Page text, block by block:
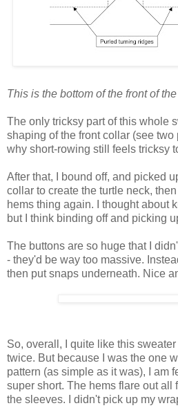
This is the bottom of the front of
The only tricksy part of this whole
shaping of the front collar (see
why short-rowing still feels tricksy
After that, I bound off, and picked
collar to create the turtle neck,
hems thing again. I thought about
but I think binding off and picking
The buttons are so huge that I
- they'd be way too massive.
then put snaps underneath. Nice
So, overall, I quite like this
twice. But because I was the one
pattern (as simple as it was), I am
super short. The hems flare out all
the sleeves. I didn't pick up my